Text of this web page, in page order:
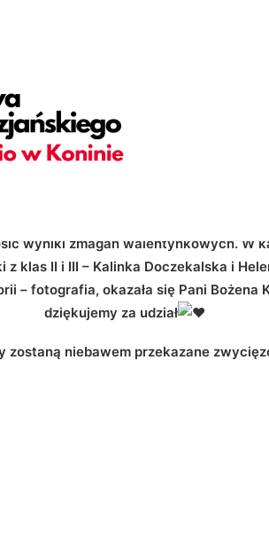
top_padding="5"
medium_width="0"
wyniki zmagań walentynkowych. W
z klas II i III – Kalinka Doczekalska i
– fotografia, okazała się Pani Bożena
dziękujemy za udział
zostaną niebawem przekazane